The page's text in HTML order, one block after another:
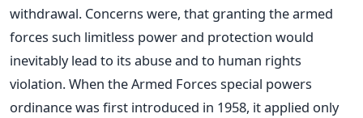
withdrawal. Concerns were, that granting the armed
forces such limitless power and protection would
inevitably lead to its abuse and to human rights
violation. When the Armed Forces special powers
ordinance was first introduced in 1958, it applied only